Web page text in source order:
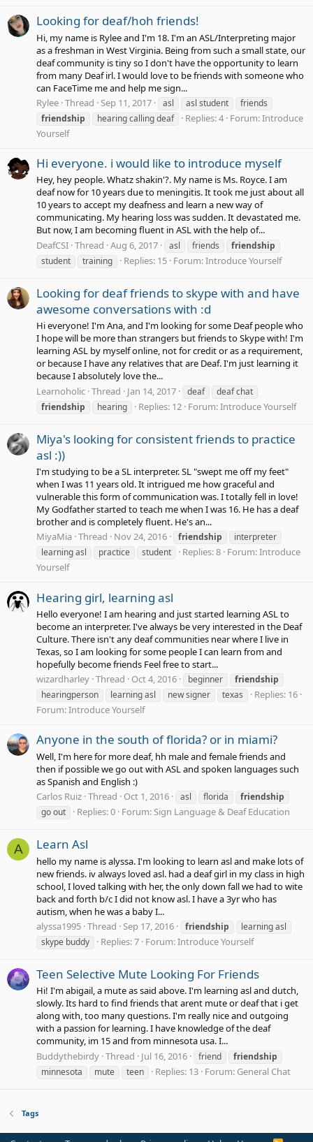
Looking for deaf/hoh friends!
Hi, my name is Rylee and I'm 18. I'm an ASL/Interpreting major
as a freshman in West Virginia. Being from such a small state, our
deaf community is tiny so I don't have the opportunity to learn
from many Deaf irl. I would love to be friends with someone who
can FaceTime me and help me sign...
Rylee Thread Sep 11, 2017 asl asl student
friends
friendship
hearing calling deaf Replies: 4 Forum:Introduce
Yourself
Hi everyone. i would like to introduce myself
Hey, hey people. Whatz shakin'?. My name is Ms. Royce. I am
deaf now for 10 years due to meningitis. It took me just about all
10 years to accept my deafness and learn a new way of
communicating. My hearing loss was sudden. It devastated me.
But now, I am becoming fluent in ASL with the help of...
DeafCSI Thread Aug 6, 2017 asl friends
friendship
student
training Replies: 15 Forum:Introduce Yourself
Looking for deaf friends to skype with and have
awesome conversations with :d
Hi everyone! I'm Ana, and I'm looking for some Deaf people who
I hope will be more than strangers but friends to Skype with! I'm
learning ASL by myself online, not for credit or as a requirement,
or because I have any relatives that are Deaf. I'm just learning it
because I absolutely love the...
Learnoholic Thread Jan 14, 2017 deaf
deaf chat
friendship
hearing Replies: 12 Forum:Introduce Yourself
Miya's looking for consistent friends to practice
asl :))
I'm studying to be a SL interpreter. SL "swept me off my feet"
when I was 11 years old. It intrigued me how graceful and
vulnerable this form of communication was. I totally fell in love!
My Godfather started to teach me when I was 16. He has a deaf
brother and is completely fluent. He's an...
MiyaMia Thread Nov 24, 2016 friendship
interpreter
learning asl
practice student Replies: 8 Forum:Introduce
Yourself
Hearing girl, learning asl
Hello everyone! I am hearing and just started learning ASL to
become an interpreter. I've always be very interested in the Deaf
Culture. There isn't any deaf communities near where I live in
Texas, so I am looking for some people I can learn from and
hopefully become friends Feel free to start...
wizardharley Thread Oct 4, 2016 beginner
friendship
hearingperson
learning asl new signer texas
Replies: 16
Forum:Introduce Yourself
Anyone in the south of florida? or in miami?
Well, I'm here for more deaf, hh male and female friends and
then if possible we go out with ASL and spoken languages such
as Spanish and English :)
Carlos Ruiz Thread Oct 1, 2016 asl florida
friendship
go out
Replies: 0 Forum:Sign Language & Deaf Education
A Learn Asl
hello my name is alyssa. I'm looking to learn asl and make lots of
new friends. iv always loved asl. had a deaf girl in my class in high
school, I loved talking with her, the only down fall we had to wite
back and forth b/c I did not know asl. I have a 3yr who has
autism, when he was a baby I...
alyssa1995 Thread Sep 17, 2016 friendship
learning asl
skype buddy
Replies: 7 Forum:Introduce Yourself
Teen Selective Mute Looking For Friends
Hi! I'm abigail, a mute as said above. I'm learning asl and dutch,
slowly. Its hard to find friends that arent mute or deaf that i get
along with, too many questions. I'm really nice and outgoing
with a passion for learning. I have knowledge of the deaf
community, im 15 and from minnesota usa. I...
Buddythebirdy Thread Jul 16, 2016 friend
friendship
minnesota
mute teen Replies: 13 Forum: General Chat
Tags